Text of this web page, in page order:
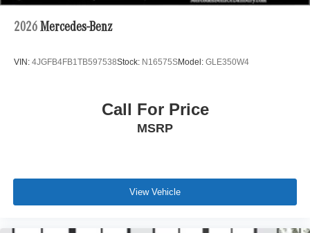
2026 Mercedes-Benz
VIN: 4JGFB4FB1TB597538Stock: N16575SModel: GLE350W4
Call For Price
MSRP
View Vehicle